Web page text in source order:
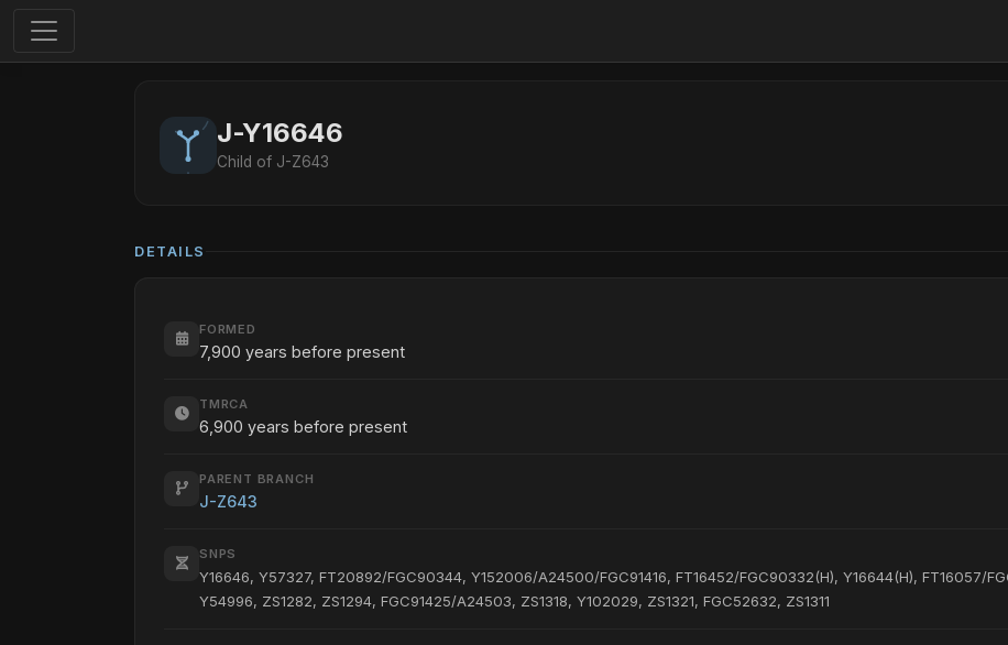
J-Y16646
Child of J-Z643
DETAILS
FORMED
7,900 years before present
TMRCA
6,900 years before present
PARENT BRANCH
J-Z643
SNPS
Y16646, Y57327, FT20892/FGC90344, Y152006/A24500/FGC91416, FT16452/FGC90332(H), Y16644(H), FT16057/
Y54996, ZS1282, ZS1294, FGC91425/A24503, ZS1318, Y102029, ZS1321, FGC52632, ZS1311